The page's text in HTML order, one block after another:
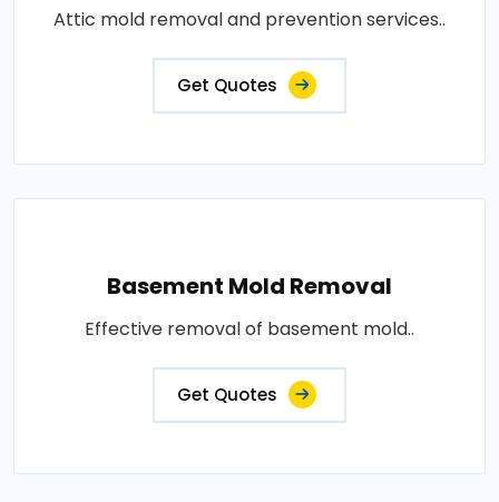
Attic mold removal and prevention services..
Get Quotes
Basement Mold Removal
Effective removal of basement mold..
Get Quotes